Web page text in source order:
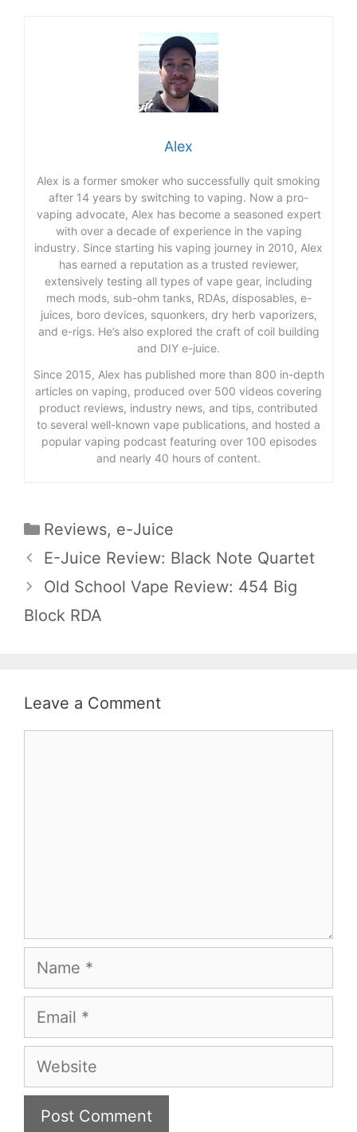
Alex
Alex is a former smoker who successfully quit smoking
after 14 years by switching to vaping. Now a pro-
vaping advocate, Alex has become a seasoned expert
with over a decade of experience in the vaping
industry. Since starting his vaping journey in 2010, Alex
has earned a reputation as a trusted reviewer,
extensively testing all types of vape gear, including
mech mods, sub-ohm tanks, RDAs, disposables, e-
juices, boro devices, squonkers, dry herb vaporizers,
and e-rigs. He’s also explored the craft of coil building
and DIY e-juice.
Since 2015, Alex has published more than 800 in-depth
articles on vaping, produced over 500 videos covering
product reviews, industry news, and tips, contributed
to several well-known vape publications, and hosted a
popular vaping podcast featuring over 100 episodes
and nearly 40 hours of content.
Categories
Reviews, e-Juice
E-Juice Review: Black Note Quartet
Old School Vape Review: 454 Big
Block RDA
Leave a Comment
Name
Email
Website